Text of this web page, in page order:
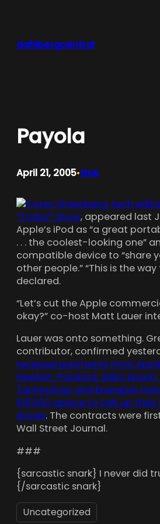
dahlbergcentral
Payola
April 21, 2005•Gus
Corey Greenberg, tech
“Today” show, appeared last
Apple’s iPod as “a great
. . . the coolest-looking one”
compatible device to “share
other people.” “This is the way
declared.
“Let’s cut the Apple
okay?” co-host Matt Lauer
Lauer was onto something.
contributor, confirmed
received payments from
Hewlett-Packard, Seiko
Technology and Energizer
$15,000 apiece to talk up
shows. The contracts were
Wall Street Journal.
###
{sarcastic snark} I never did
{/sarcastic snark}
Uncategorized